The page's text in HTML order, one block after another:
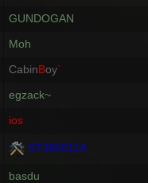
GUNDOGAN
Moh
CabinBoy`
egzack~
ios
ST380011A
basdu